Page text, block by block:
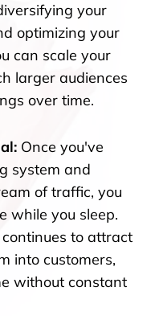
your
optimizing your
can scale your
larger audiences
over time.
Once you've
system and
of traffic, you
while you sleep.
to attract
into customers,
without constant